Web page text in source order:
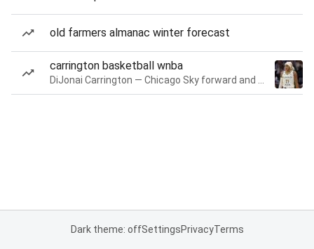
old farmers almanac winter forecast
carrington basketball wnba
Dark theme: offSettingsPrivacyTerms